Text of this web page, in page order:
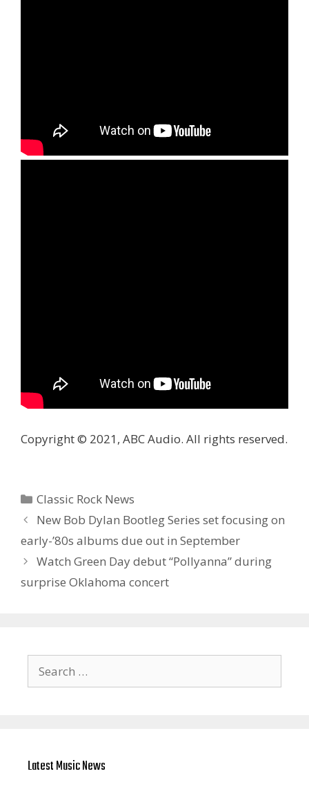
Copyright © 2021, ABC Audio. All rights reserved.
Categories
Classic Rock News
New Bob Dylan Bootleg Series set focusing on
early-’80s albums due out in September
Watch Green Day debut “Pollyanna” during
surprise Oklahoma concert
for:
Latest Music News